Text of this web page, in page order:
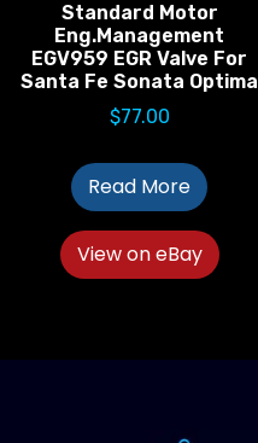
Standard Motor
Eng.Management
EGV959 EGR Valve For
Santa Fe Sonata Optima
$77.00
Read More
View on eBay